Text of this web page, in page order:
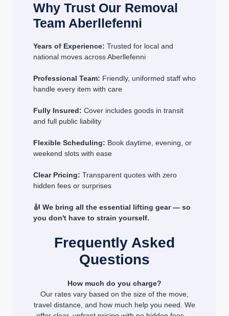
Why Trust Our Removal
Team Aberllefenni
Years of Experience: Trusted for local and
national moves across Aberllefenni
Professional Team: Friendly, uniformed staff who
handle every item with care
Fully Insured: Cover includes goods in transit
and full public liability
Flexible Scheduling: Book daytime, evening, or
weekend slots with ease
Clear Pricing: Transparent quotes with zero
hidden fees or surprises
🎻 We bring all the essential lifting gear — so
you don't have to strain yourself.
Frequently Asked
Questions
How much do you charge?
Our rates vary based on the size of the move,
travel distance, and how much help you need. We